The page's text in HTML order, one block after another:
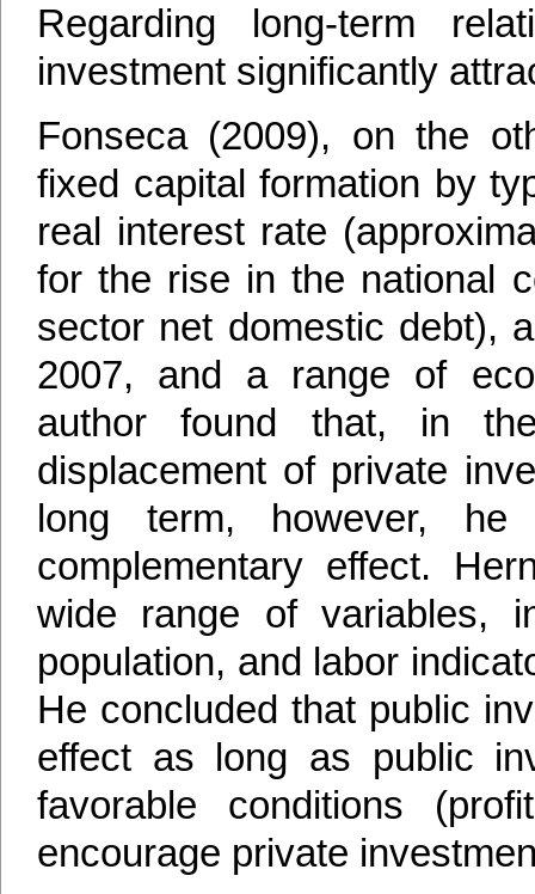
Regarding long-term
investment significantly
Fonseca (2009), on the
fixed capital formation by
real interest rate
for the rise in the national
sector net domestic debt),
2007, and a range of
author found that, in
displacement of private
long term, however,
complementary effect.
wide range of variables,
population, and labor
He concluded that public
effect as long as public
favorable conditions
encourage private